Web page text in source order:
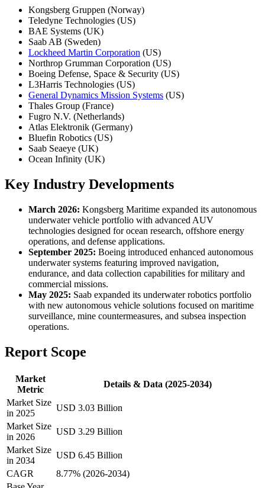
Kongsberg Gruppen (Norway)
Teledyne Technologies (US)
BAE Systems (UK)
Saab AB (Sweden)
Lockheed Martin Corporation (US)
Northrop Grumman Corporation (US)
Boeing Defense, Space & Security (US)
L3Harris Technologies (US)
General Dynamics Mission Systems (US)
Thales Group (France)
Fugro N.V. (Netherlands)
Atlas Elektronik (Germany)
Bluefin Robotics (US)
Saab Seaeye (UK)
Ocean Infinity (UK)
Key Industry Developments
March 2026: Kongsberg Maritime expanded its autonomous
underwater vehicle portfolio with advanced AUV
technologies designed for ocean research, offshore energy
operations, and defense applications.
September 2025: Boeing introduced enhanced autonomous
underwater systems featuring improved navigation,
endurance, and data collection capabilities for military and
commercial missions.
May 2025: Saab expanded its underwater robotics portfolio
with new autonomous vehicle solutions focused on maritime
surveillance, mine countermeasures, and subsea inspection
operations.
Report Scope
Market
Metric
Details & Data (2025-2034)
Market Size
in 2025
USD 3.03 Billion
Market Size
in 2026
USD 3.29 Billion
Market Size
in 2034
USD 6.45 Billion
CAGR
8.77% (2026-2034)